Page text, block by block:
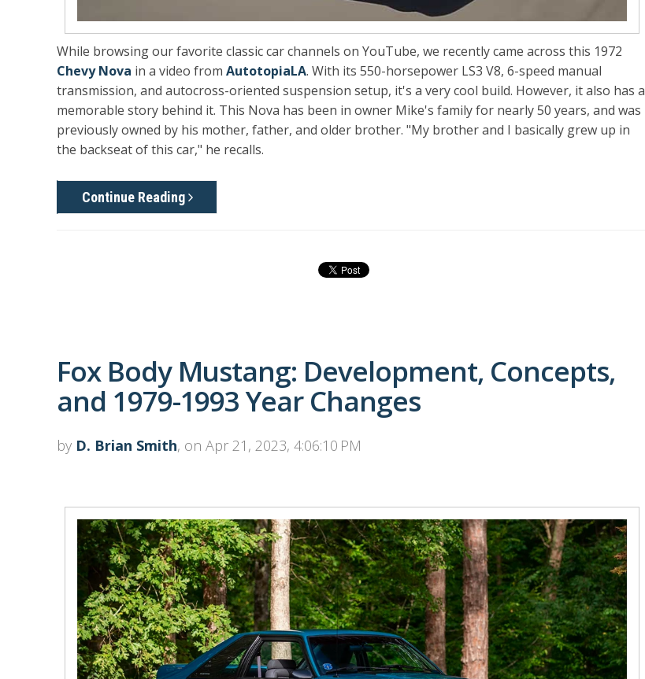
While browsing our favorite classic car channels on YouTube, we recently came across this 1972
Chevy Nova in a video from AutotopiaLA. With its 550-horsepower LS3 V8, 6-speed manual
transmission, and autocross-oriented suspension setup, it's a very cool build. However, it also has a
memorable story behind it. This Nova has been in owner Mike's family for nearly 50 years, and was
previously owned by his mother, father, and older brother. "My brother and I basically grew up in
the backseat of this car," he recalls.
Continue Reading
Fox Body Mustang: Development, Concepts,
and 1979-1993 Year Changes
by D. Brian Smith, on Apr 21, 2023, 4:06:10 PM